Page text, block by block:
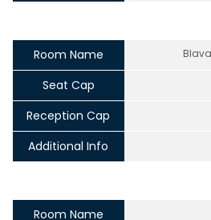
Room Name
Seat Cap
Reception Cap
Additional Info
Room Name